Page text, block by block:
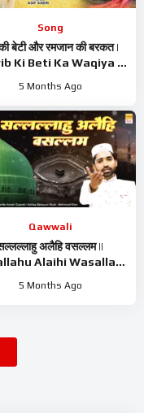
Song
बेटी और रमजान की बरकत |
Ki Beti Ka Waqiya |
Ramzan Waqiya
5 Months Ago
Qawwali
अलैहि वसल्लम ||
Alaihi Wasallam
Naat Sharif 2026
5 Months Ago